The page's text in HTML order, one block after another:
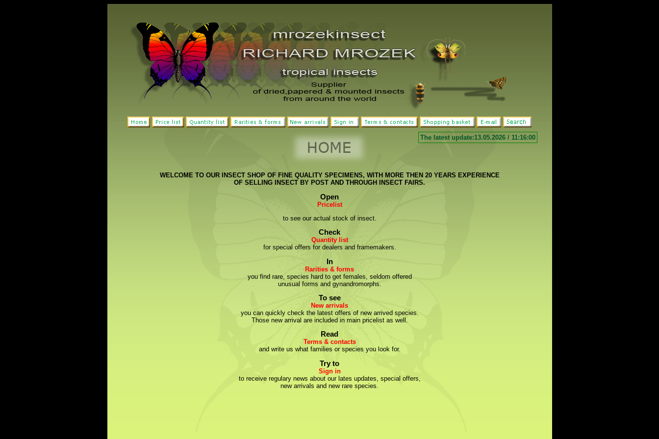
The latest update:13.05.2026 / 11:16:00
WELCOME TO OUR INSECT SHOP OF FINE QUALITY SPECIMENS, WITH MORE THEN 20 YEARS EXPERIENCE
OF SELLING INSECT BY POST AND THROUGH INSECT FAIRS.
Open
Pricelist
to see our actual stock of insect.
Check
Quantity list
for special offers for dealers and framemakers.
In
Rarities & forms
you find rare, species hard to get females, seldom offered
unusual forms and gynandromorphs.
To see
New arrivals
you can quickly check the latest offers of new arrived species.
Those new arrival are included in main pricelist as well.
Read
Terms & contacts
and write us what families or species you look for.
Try to
Sign in
to receive regulary news about our lates updates, special offers,
new arrivals and new rare species.